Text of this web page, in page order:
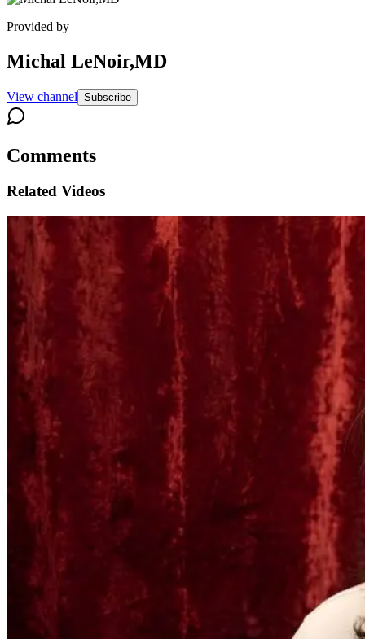
Provided by
Michal LeNoir,MD
View channel Subscribe
Comments
Related Videos